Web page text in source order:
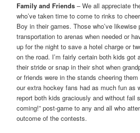
Family and Friends – We all appreciate
who’ve taken time to come to rinks to
Boy in their games. Those who’ve likewise
transportation to arenas when needed or
up for the night to save a hotel charge or
on the road. I’m fairly certain both kids got
their stride or snap in their shot when
or friends were in the stands cheering
our extra hockey fans had as much fun as
report both kids graciously and without fail
coming!” post-game to any and all who
outcome of the contests.